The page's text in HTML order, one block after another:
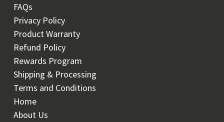
FAQs
Privacy Policy
Product Warranty
Refund Policy
Rewards Program
Shipping & Processing
Terms and Conditions
Home
About Us